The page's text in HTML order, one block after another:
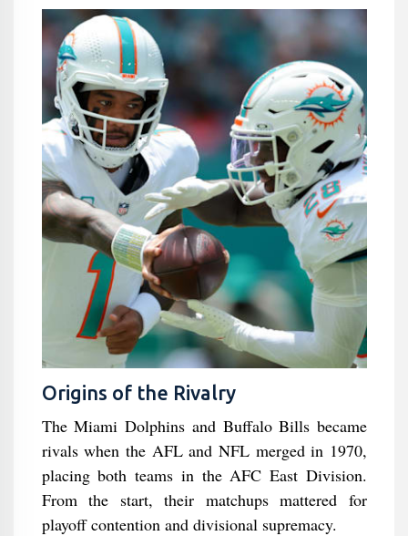
Origins of the Rivalry
The Miami Dolphins and Buffalo Bills became
rivals when the AFL and NFL merged in 1970,
placing both teams in the AFC East Division.
From the start, their matchups mattered for
playoff contention and divisional supremacy.